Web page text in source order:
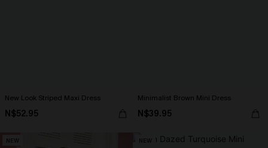
New Look Striped Maxi Dress
N$52.95
Minimalist Brown Mini Dress
N$39.95
NEW NEW